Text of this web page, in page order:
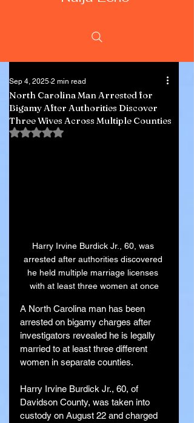
North Carolina Man Arrested for
Bigamy After Authorities Discover
Three Wives Across Multiple Counties
Sep 4, 2025 2 min read
Rated NaN out of 5 stars.
Harry Irvine Burdick Jr., 60, was
arrested after authorities discovered
he held multiple marriage licenses
with at least three women at once
A North Carolina man has been
arrested on bigamy charges after
investigators revealed he is legally
married to at least three different
women in separate counties.
Harry Irvine Burdick Jr., 60, of
Davidson County, was taken into
custody on August 22 and charged